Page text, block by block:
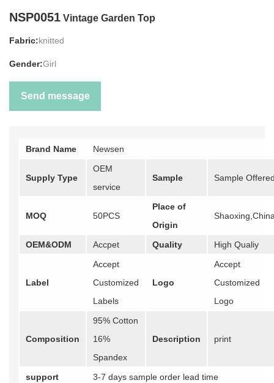
NSP0051 Vintage Garden Top
Fabric:knitted
Gender:Girl
Send message
Brand Name Newsen
Supply Type
OEM
service
Sample Sample
MOQ 50PCS
Place of
Origin
OEM&ODM Accpet Quality High Qualiy
Label
Accept
Customized
Labels
Logo
Accept
Customized
Logo
Composition
95% Cotton
16%
Spandex
Description print
support
3-7 days sample order lead time